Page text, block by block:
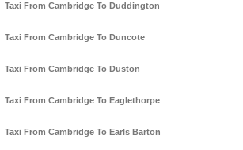
Taxi From Cambridge To Duddington
Taxi From Cambridge To Duncote
Taxi From Cambridge To Duston
Taxi From Cambridge To Eaglethorpe
Taxi From Cambridge To Earls Barton